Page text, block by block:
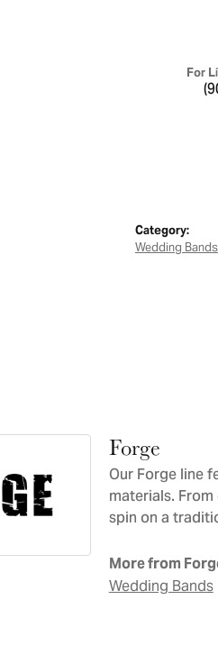
For
Category:
Wedding Bands
Forge
Our Forge line
materials.
spin on a
More from
Wedding Bands